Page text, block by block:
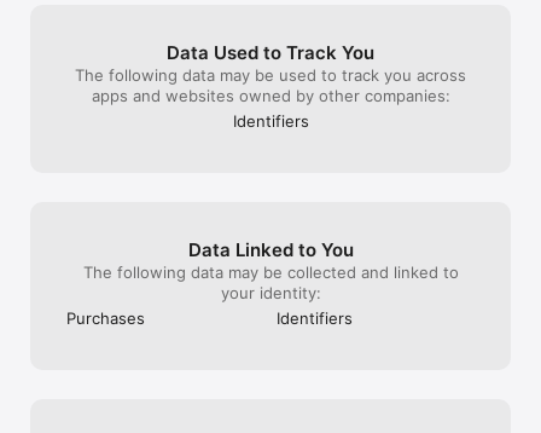
Data Used to Track You
The following data may be used to track you across
apps and websites owned by other companies:
Identifiers
Data Linked to You
The following data may be collected and linked to
your identity:
Purchases
Identifiers